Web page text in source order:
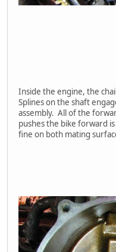
Inside the engine, the
Splines on the shaft
assembly. All of the
pushes the bike forward
fine on both mating